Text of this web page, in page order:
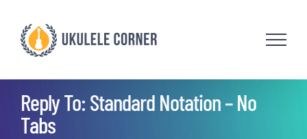
content
Reply To: Standard Notation – No
Tabs